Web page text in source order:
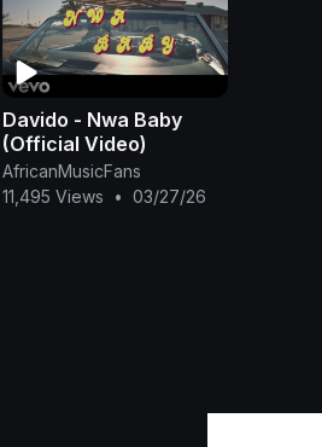
Davido - Nwa Baby
(Official Video)
AfricanMusicFans
11,495 Views
• 03/27/26